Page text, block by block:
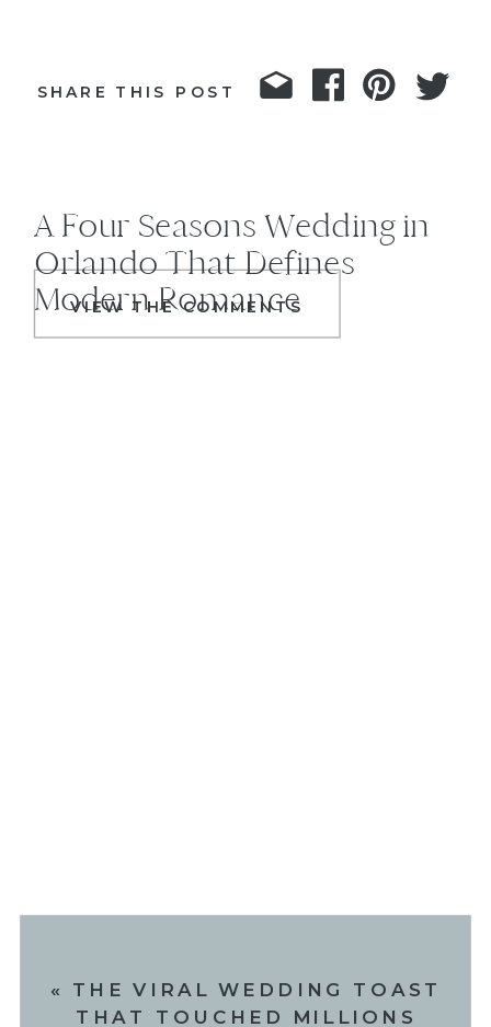
SHARE THIS POST
VIEW THE COMMENTS
A Four Seasons Wedding in
Orlando That Defines
Modern Romance
« THE VIRAL WEDDING TOAST
THAT TOUCHED MILLIONS